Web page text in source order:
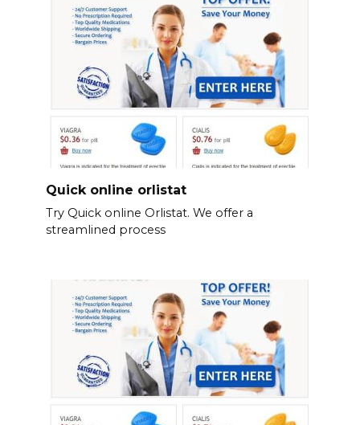
Quick online orlistat
Try Quick online Orlistat. We offer a
streamlined process